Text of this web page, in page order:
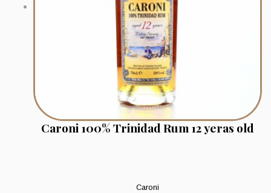
Caroni 100% Trinidad Rum 12 yeras old
Caroni